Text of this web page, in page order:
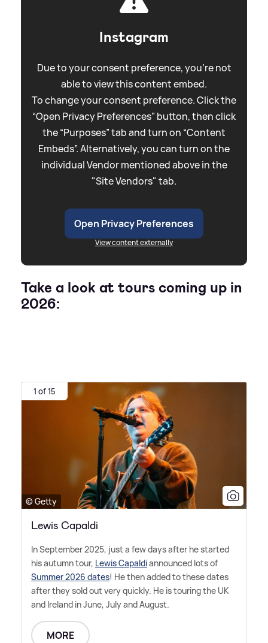
Instagram
Due to your consent preference, you're not
able to view this content embed.
To change your consent preference. Click the
“Open Privacy Preferences” button, then click
the “Purposes” tab and turn on “Content
Embeds”. Alternatively, you can turn on the
individual Vendor mentioned above in the
"Site Vendors" tab.
Open Privacy Preferences
View content externally
Take a look at tours coming up in
2026:
1 of 15
© Getty
Lewis Capaldi
In September 2025, just a few days after he started
his autumn tour, Lewis Capaldiannounced lots of
Summer 2026 dates! He then added to these dates
after they sold out very quickly. He is touring the UK
and Ireland in June, July and August.
MORE